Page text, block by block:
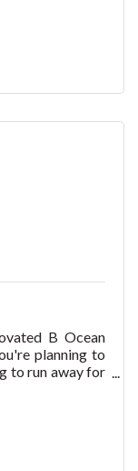
B Ocean
planning to
to run away for